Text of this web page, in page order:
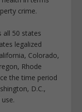
crime.
all 50 states
legalized
Colorado,
Rhode
the time period
D.C.,